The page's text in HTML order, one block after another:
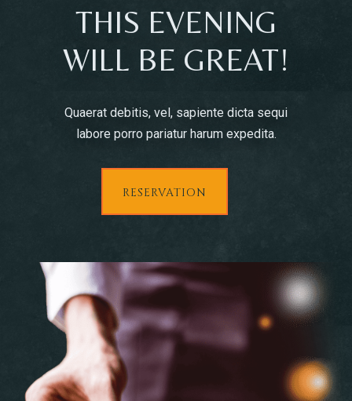
THIS EVENING
WILL BE GREAT!
Quaerat debitis, vel, sapiente dicta sequi
labore porro pariatur harum expedita.
RESERVATION